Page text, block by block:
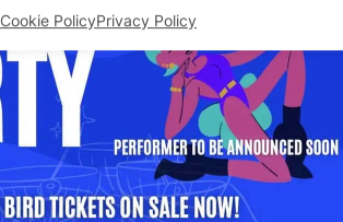
Cookie PolicyPrivacy Policy